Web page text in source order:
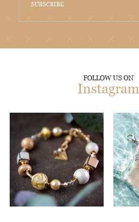
SUBSCRIBE
FOLLOW US ON
Instagram